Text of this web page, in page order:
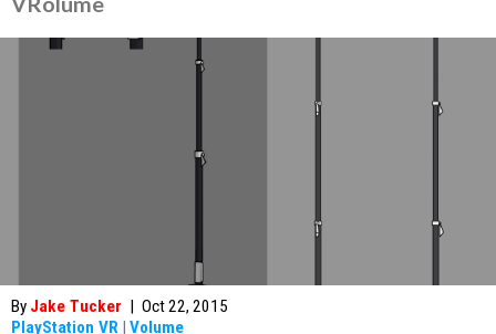
By Jake Tucker | Oct 22, 2015
PlayStation VR | Volume